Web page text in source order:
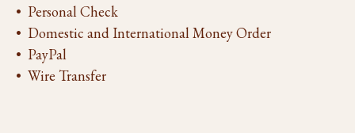
• Personal Check
• Domestic and International Money Order
• PayPal
• Wire Transfer